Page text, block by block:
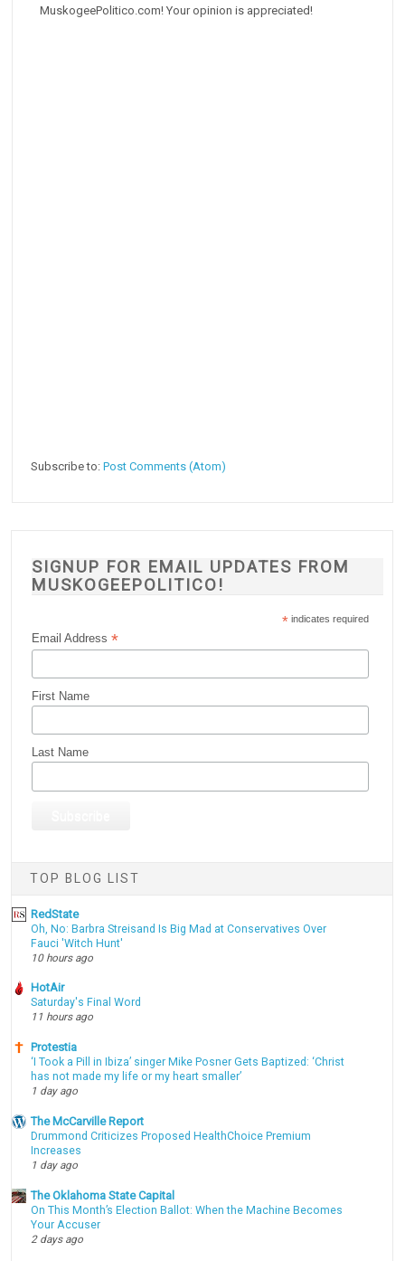
MuskogeePolitico.com! Your opinion is appreciated!
Subscribe to:Post Comments (Atom)
SIGNUP FOR EMAIL UPDATES FROM
MUSKOGEEPOLITICO!
* indicates required
Email Address*
First Name
Last Name
TOP BLOG LIST
RedState
Oh, No: Barbra Streisand Is Big Mad at Conservatives Over
Fauci 'Witch Hunt'
10 hours ago
HotAir
Saturday's Final Word
11 hours ago
Protestia
‘I Took a Pill in Ibiza’ singer Mike Posner Gets Baptized: ‘Christ
has not made my life or my heart smaller’
1 day ago
The McCarville Report
Drummond Criticizes Proposed HealthChoice Premium
Increases
1 day ago
The Oklahoma State Capital
On This Month’s Election Ballot: When the Machine Becomes
Your Accuser
2 days ago